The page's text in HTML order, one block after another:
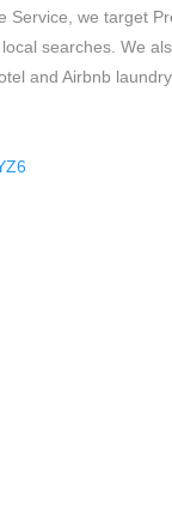
we target
searches. We
and Airbnb